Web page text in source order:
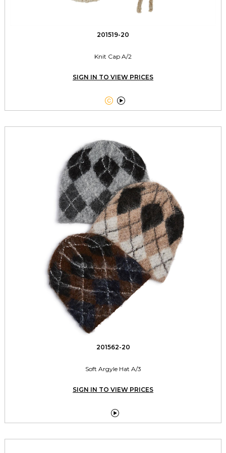
201519-20
Knit Cap A/2
SIGN IN TO VIEW PRICES
 
201562-20
Soft Argyle Hat A/3
SIGN IN TO VIEW PRICES
